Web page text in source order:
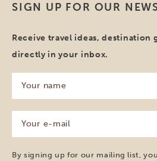
SIGN UP FOR OUR
Receive travel ideas, destination
directly in your inbox.
name
(Required)
mail
(Required)
By signing up for our mailing list,